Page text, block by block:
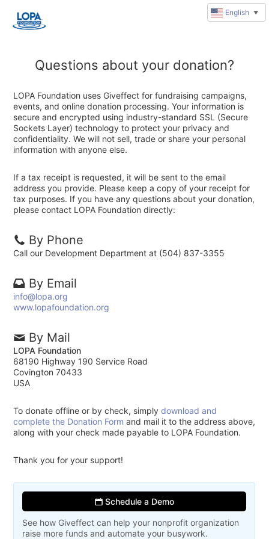
Questions about your donation?
LOPA Foundation uses Giveffect for fundraising campaigns,
events, and online donation processing. Your information is
secure and encrypted using industry-standard SSL (Secure
Sockets Layer) technology to protect your privacy and
confidentiality. We will not sell, trade or share your personal
information with anyone else.
If a tax receipt is requested, it will be sent to the email
address you provide. Please keep a copy of your receipt for
tax purposes. If you have any questions about your donation,
please contact LOPA Foundation directly:
By Phone
Call our Development Department at (504) 837-3355
By Email
info@lopa.org
www.lopafoundation.org
By Mail
LOPA Foundation
68190 Highway 190 Service Road
Covington 70433
USA
To donate offline or by check, simplydownload and
complete the Donation Form and mail it to the address above,
along with your check made payable to LOPA Foundation.
Thank you for your support!
Schedule a Demo
See how Giveffect can help your nonprofit organization
raise more funds and automate your busywork.
English ▼